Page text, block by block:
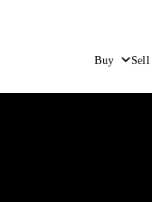
Buy Sell